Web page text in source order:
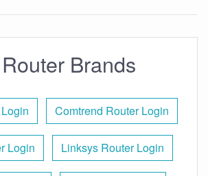
Brands
Comtrend Router Login
Login Linksys Router Login